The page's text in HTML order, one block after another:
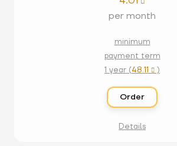
per month
minimum
payment term
1 year (48.11  )
Order
Details